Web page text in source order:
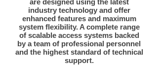
are designed using the latest
industry technology and offer
enhanced features and maximum
system flexibility. A complete range
of scalable access systems backed
by a team of professional personnel
and the highest standard of technical
support.